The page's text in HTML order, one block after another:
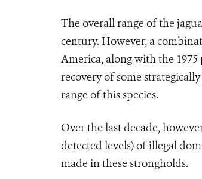
The overall range of the
century. However, a
America, along with the
recovery of some
range of this species.
Over the last decade,
detected levels) of illegal
made in these strongholds.